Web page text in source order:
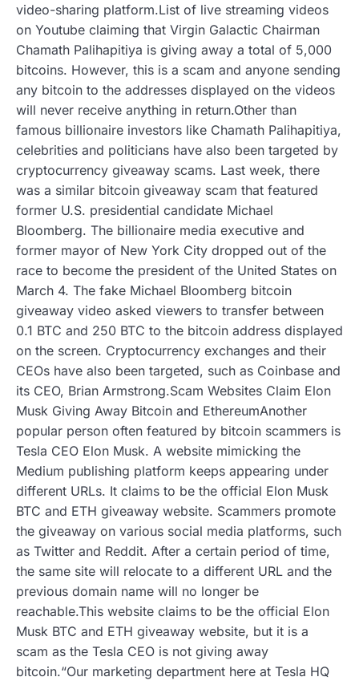
video-sharing platform.List of live streaming videos
on Youtube claiming that Virgin Galactic Chairman
Chamath Palihapitiya is giving away a total of 5,000
bitcoins. However, this is a scam and anyone sending
any bitcoin to the addresses displayed on the videos
will never receive anything in return.Other than
famous billionaire investors like Chamath Palihapitiya,
celebrities and politicians have also been targeted by
cryptocurrency giveaway scams. Last week, there
was a similar bitcoin giveaway scam that featured
former U.S. presidential candidate Michael
Bloomberg. The billionaire media executive and
former mayor of New York City dropped out of the
race to become the president of the United States on
March 4. The fake Michael Bloomberg bitcoin
giveaway video asked viewers to transfer between
0.1 BTC and 250 BTC to the bitcoin address displayed
on the screen. Cryptocurrency exchanges and their
CEOs have also been targeted, such as Coinbase and
its CEO, Brian Armstrong.Scam Websites Claim Elon
Musk Giving Away Bitcoin and EthereumAnother
popular person often featured by bitcoin scammers is
Tesla CEO Elon Musk. A website mimicking the
Medium publishing platform keeps appearing under
different URLs. It claims to be the official Elon Musk
BTC and ETH giveaway website. Scammers promote
the giveaway on various social media platforms, such
as Twitter and Reddit. After a certain period of time,
the same site will relocate to a different URL and the
previous domain name will no longer be
reachable.This website claims to be the official Elon
Musk BTC and ETH giveaway website, but it is a
scam as the Tesla CEO is not giving away
bitcoin.“Our marketing department here at Tesla HQ